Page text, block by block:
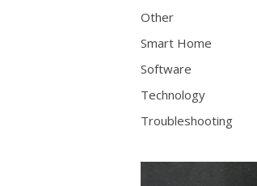
Other
Smart Home
Software
Technology
Troubleshooting